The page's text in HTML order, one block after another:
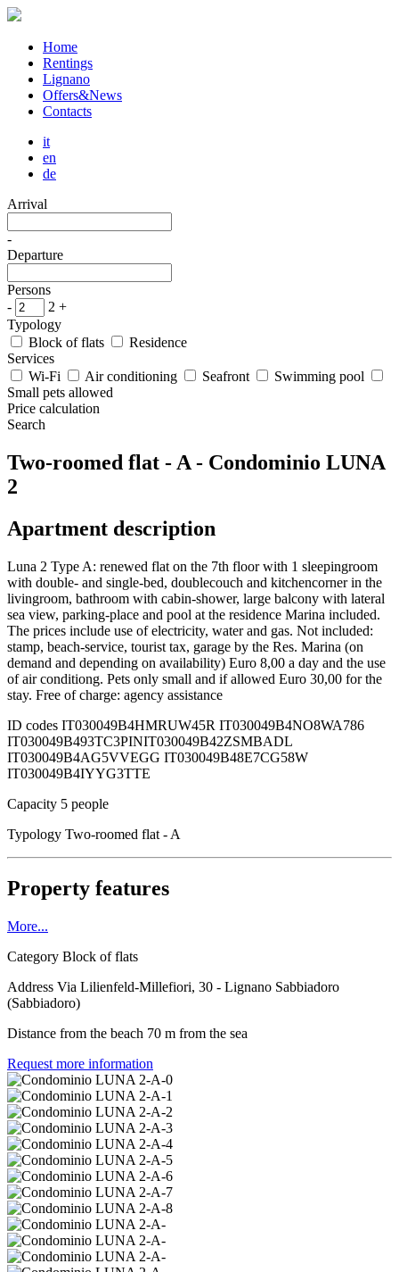
Home
Rentings
Lignano
Offers&News
Contacts
it
en
de
Arrival
-
Departure
Persons
-
2 +
Typology
Block of flats
Residence
Services
Wi-Fi
Air conditioning Seafront
Swimming pool
Small pets allowed
Price calculation
Search
Two-roomed flat - A - Condominio LUNA
2
Apartment description
Luna 2 Type A: renewed flat on the 7th floor with 1 sleepingroom
with double- and single-bed, doublecouch and kitchencorner in the
livingroom, bathroom with cabin-shower, large balcony with lateral
sea view, parking-place and pool at the residence Marina included.
The prices include use of electricity, water and gas. Not included:
stamp, beach-service, tourist tax, garage by the Res. Marina (on
demand and depending on availability) Euro 8,00 a day and the use
of air conditiong. Pets only small and if allowed Euro 30,00 for the
stay. Free of charge: agency assistance
ID codes IT030049B4HMRUW45R IT030049B4NO8WA786
IT030049B493TC3PINIT030049B42ZSMBADL
IT030049B4AG5VVEGG IT030049B48E7CG58W
IT030049B4IYYG3TTE
Capacity 5 people
Typology Two-roomed flat - A
Property features
More...
Category Block of flats
Address Via Lilienfeld-Millefiori, 30 - Lignano Sabbiadoro
(Sabbiadoro)
Distance from the beach 70 m from the sea
Request more information